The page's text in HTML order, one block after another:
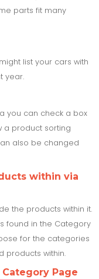
parts fit many
list your cars with
year.
you can check a box
a product sorting
also be changed
within via
the products within it.
found in the Category
for the categories
products within.
Page